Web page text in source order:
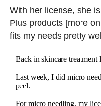
With her license, she
Plus products [more
fits my needs pretty
Back in skincare treatment
Last week, I did micro
peel.
For micro needling, my